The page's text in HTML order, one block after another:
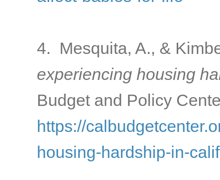
4. Mesquita, A., &
experiencing housing
Budget and Policy
https://
housing-hardship-in-